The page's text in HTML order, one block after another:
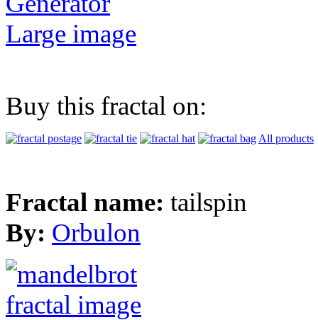
Large image
Buy this fractal on:
All products
Fractal name: tailspin
By: Orbulon